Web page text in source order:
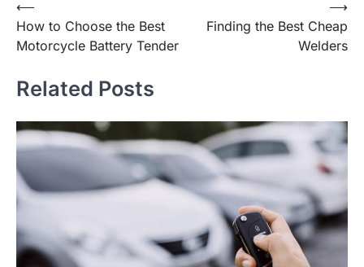
Post
navigation
⟵
How to Choose the Best
Motorcycle Battery Tender
Finding the Best Cheap
Welders
⟶
Related Posts